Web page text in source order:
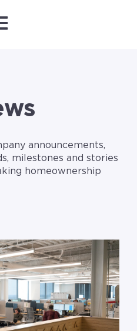
main navigation
announcements,
milestones and stories
homeownership